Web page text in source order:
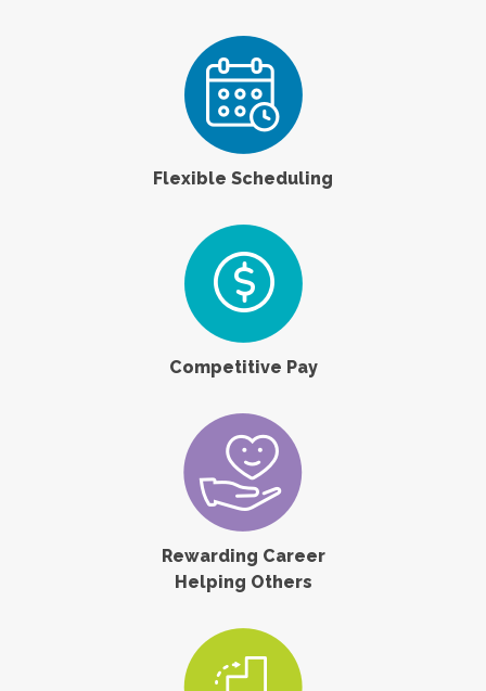
Flexible Scheduling
Competitive Pay
Rewarding Career
Helping Others